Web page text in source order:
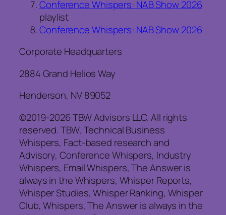
Conference Whispers: NAB Show 2026
playlist
Conference Whispers: NAB Show 2026
Corporate Headquarters
2884 Grand Helios Way
Henderson, NV 89052
©2019-2026 TBW Advisors LLC. All rights
reserved. TBW, Technical Business
Whispers, Fact-based research and
Advisory, Conference Whispers, Industry
Whispers, Email Whispers, The Answer is
always in the Whispers, Whisper Reports,
Whisper Studies, Whisper Ranking, Whisper
Club, Whispers, The Answer is always in the